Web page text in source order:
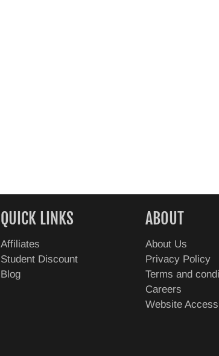
QUICK LINKS
Affiliates
Student Discount
Blog
ABOUT
About Us
Privacy Policy
Terms and
Careers
Website